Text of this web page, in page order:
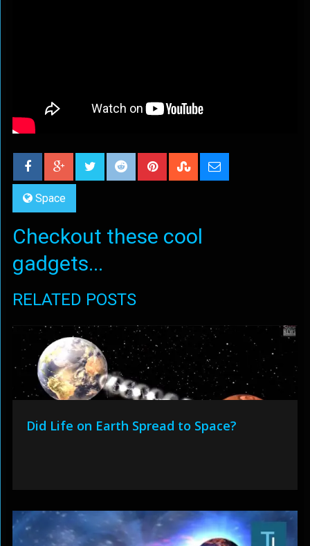
Space
Checkout these cool
gadgets...
RELATED POSTS
Did Life on Earth Spread to Space?